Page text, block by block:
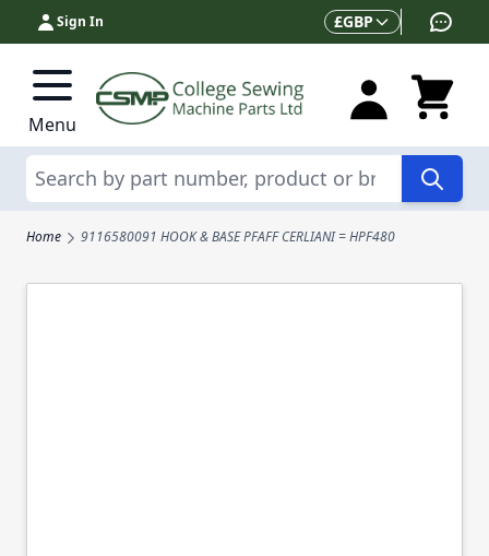
Skip to Content
Sign In Currency
£GBP
Menu
Search
Home 9116580091 HOOK & BASE PFAFF CERLIANI = HPF480